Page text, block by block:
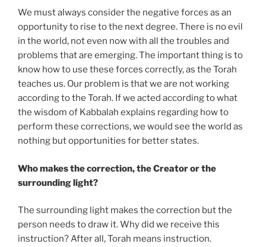
We must always consider the negative forces as an
opportunity to rise to the next degree. There is no evil
in the world, not even now with all the troubles and
problems that are emerging. The important thing is to
know how to use these forces correctly, as the Torah
teaches us. Our problem is that we are not working
according to the Torah. If we acted according to what
the wisdom of Kabbalah explains regarding how to
perform these corrections, we would see the world as
nothing but opportunities for better states.
Who makes the correction, the Creator or the
surrounding light?
The surrounding light makes the correction but the
person needs to draw it. Why did we receive this
instruction? After all, Torah means instruction.